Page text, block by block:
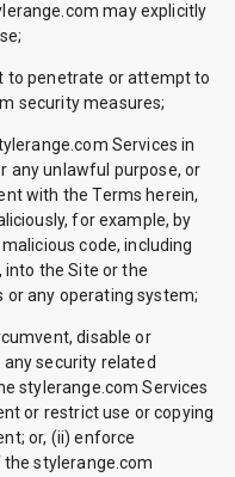
may explicitly
to penetrate or attempt to
security measures;
Services in
any unlawful purpose, or
with the Terms herein,
for example, by
code, including
the Site or the
or any operating system;
disable or
security related
stylerange.com Services
or restrict use or copying
or, (ii) enforce
stylerange.com